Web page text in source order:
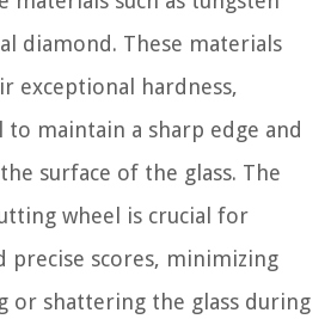
diamond. These materials
exceptional hardness,
maintain a sharp edge and
surface of the glass. The
wheel is crucial for
precise scores, minimizing
or shattering the glass during